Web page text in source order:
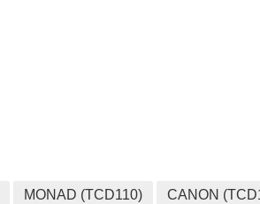
MONAD (TCD110) CANON